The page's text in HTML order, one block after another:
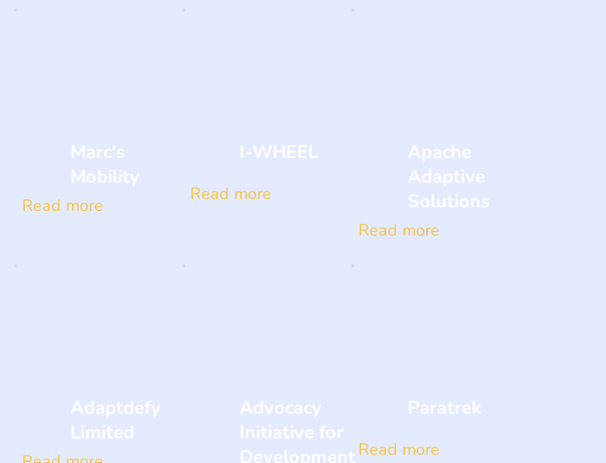
Marc's
Mobility
Read more
I-WHEEL
Read more
Apache
Adaptive
Solutions
Read more
Adaptdefy
Limited
Advocacy
Initiative for
Development
Paratrek
Read more